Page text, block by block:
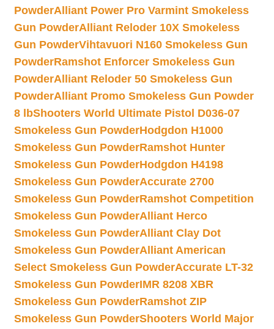
PowderAlliant Power Pro Varmint Smokeless
Gun PowderAlliant Reloder 10X Smokeless
Gun PowderVihtavuori N160 Smokeless Gun
PowderRamshot Enforcer Smokeless Gun
PowderAlliant Reloder 50 Smokeless Gun
PowderAlliant Promo Smokeless Gun Powder
8 lbShooters World Ultimate Pistol D036-07
Smokeless Gun PowderHodgdon H1000
Smokeless Gun PowderRamshot Hunter
Smokeless Gun PowderHodgdon H4198
Smokeless Gun PowderAccurate 2700
Smokeless Gun PowderRamshot Competition
Smokeless Gun PowderAlliant Herco
Smokeless Gun PowderAlliant Clay Dot
Smokeless Gun PowderAlliant American
Select Smokeless Gun PowderAccurate LT-32
Smokeless Gun PowderIMR 8208 XBR
Smokeless Gun PowderRamshot ZIP
Smokeless Gun PowderShooters World Major